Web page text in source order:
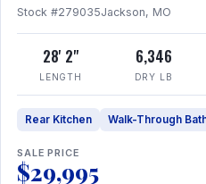
Stock #279035Jackson, MO
28' 2"
LENGTH
6,346
DRY LB
Rear Kitchen Walk-Through
SALE PRICE
$29,995